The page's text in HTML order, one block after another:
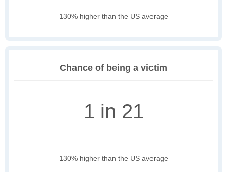
130% higher than the US average
Chance of being a victim
1 in 21
130% higher than the US average